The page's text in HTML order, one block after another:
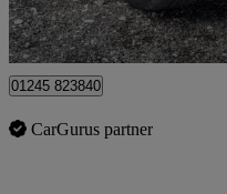
Heald Green
01245 823840
CarGurus partner